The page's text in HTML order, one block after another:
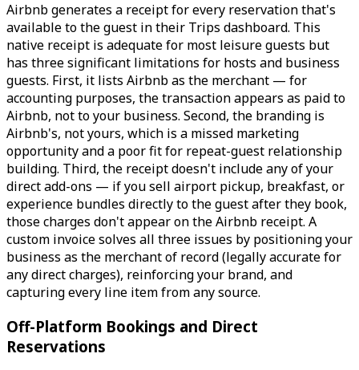
Airbnb generates a receipt for every reservation that's
available to the guest in their Trips dashboard. This
native receipt is adequate for most leisure guests but
has three significant limitations for hosts and business
guests. First, it lists Airbnb as the merchant — for
accounting purposes, the transaction appears as paid to
Airbnb, not to your business. Second, the branding is
Airbnb's, not yours, which is a missed marketing
opportunity and a poor fit for repeat-guest relationship
building. Third, the receipt doesn't include any of your
direct add-ons — if you sell airport pickup, breakfast, or
experience bundles directly to the guest after they book,
those charges don't appear on the Airbnb receipt. A
custom invoice solves all three issues by positioning your
business as the merchant of record (legally accurate for
any direct charges), reinforcing your brand, and
capturing every line item from any source.
Off-Platform Bookings and Direct
Reservations